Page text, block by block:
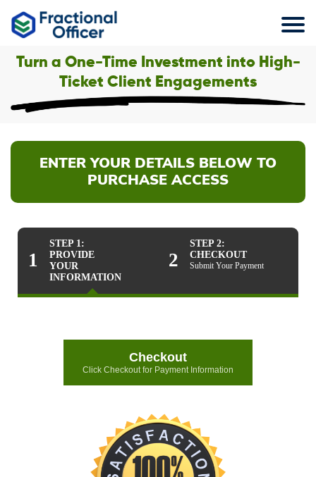
Turn a One-Time Investment into High-
Ticket Client Engagements
ENTER YOUR DETAILS BELOW TO
PURCHASE ACCESS
1
STEP 1:
PROVIDE
YOUR
INFORMATION
2
STEP 2:
CHECKOUT
Submit Your Payment
Checkout
Click Checkout for Payment Information